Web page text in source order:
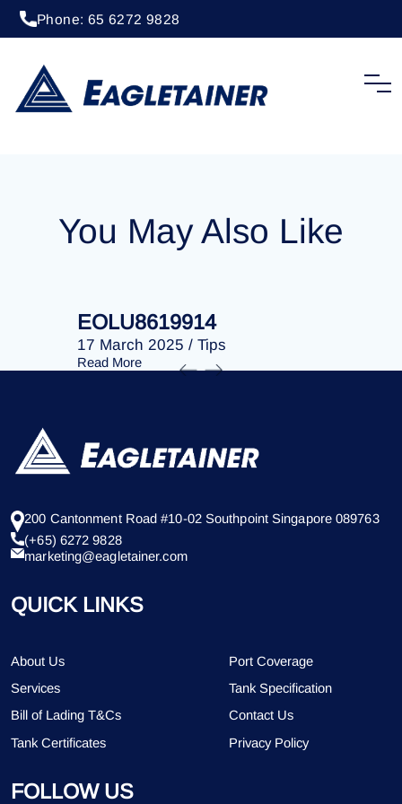
Phone: 65 6272 9828
EOLU8202160
You May Also Like
EOLU8619914
17 March 2025 / Tips
Read More
200 Cantonment Road #10-02 Southpoint Singapore 089763
(+65) 6272 9828
marketing@eagletainer.com
QUICK LINKS
About Us
Port Coverage
Services
Tank Specification
Bill of Lading T&Cs
Contact Us
Tank Certificates
Privacy Policy
FOLLOW US